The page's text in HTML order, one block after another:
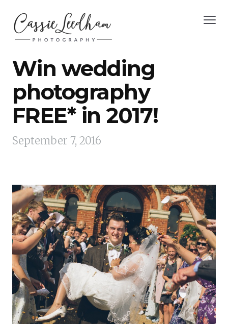
Win wedding
photography
FREE* in 2017!
September 7, 2016